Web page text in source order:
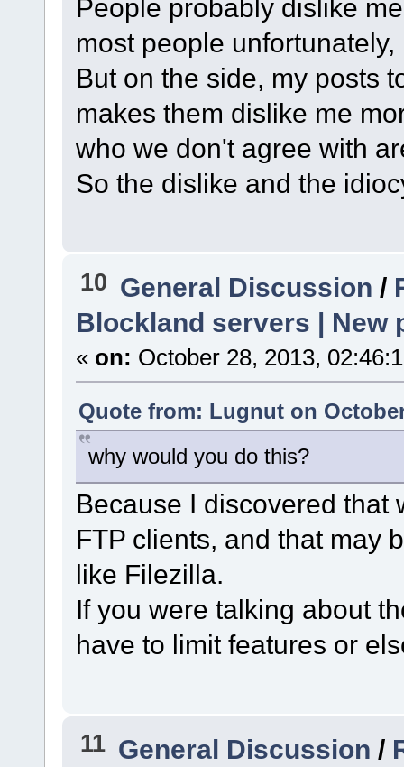
People probably dislike
most people
But on the side, my posts
makes them dislike me
who we don't agree with
So the dislike and the
10 General Discussion /
Blockland servers | New
« on: October 28, 2013,
Quote from: Lugnut on
why would you do this?
Because I discovered that
FTP clients, and that may
like Filezilla.
If you were talking about
have to limit features or
11 General Discussion /